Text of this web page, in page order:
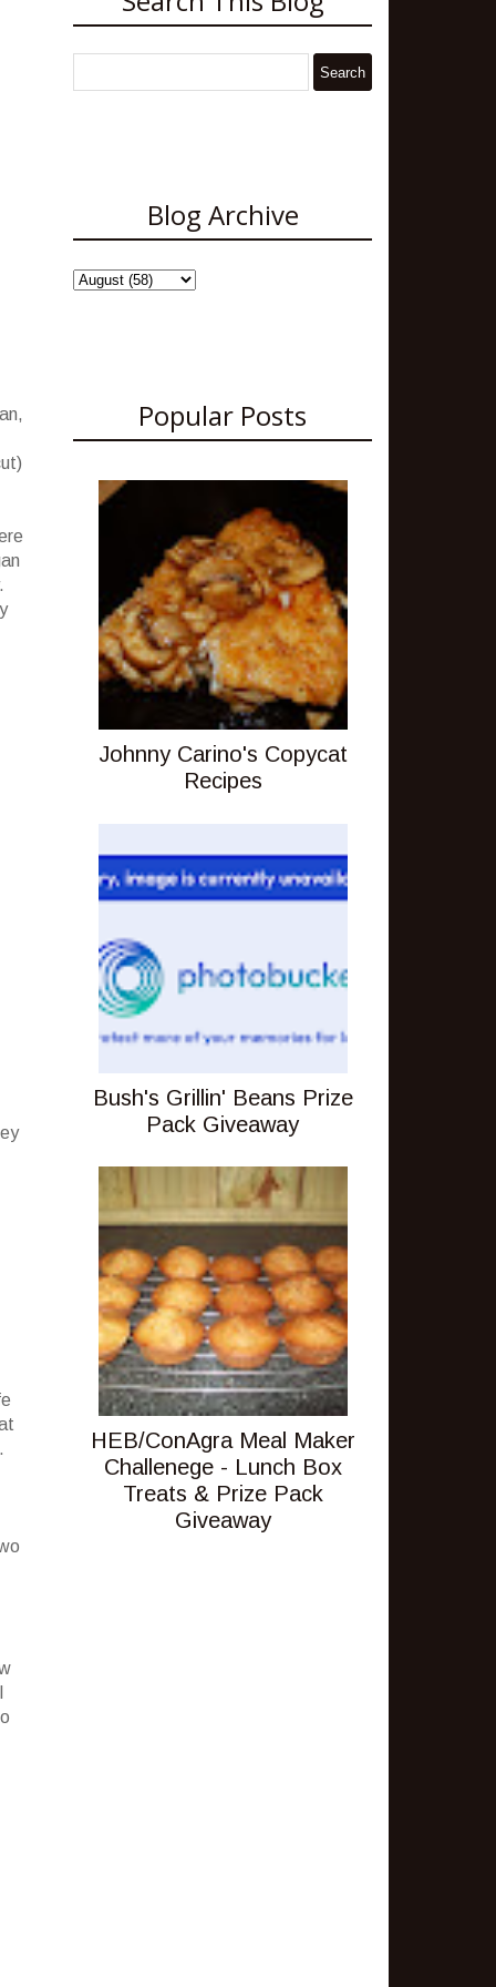
Blog Archive
Popular Posts
Johnny Carino's Copycat
Recipes
Bush's Grillin' Beans Prize
Pack Giveaway
HEB/ConAgra Meal Maker
Challenege - Lunch Box
Treats & Prize Pack
Giveaway